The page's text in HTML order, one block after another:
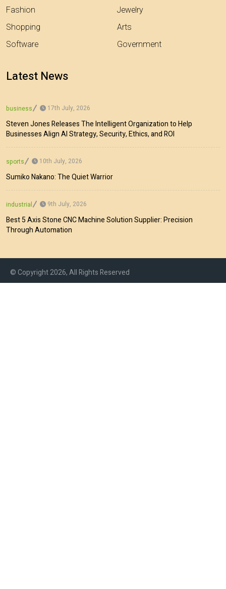
Fashion
Shopping
Software
Jewelry
Arts
Government
Latest News
business 17th July, 2026
Steven Jones Releases The Intelligent Organization to Help
Businesses Align AI Strategy, Security, Ethics, and ROI
sports 10th July, 2026
Sumiko Nakano: The Quiet Warrior
industrial 9th July, 2026
Best 5 Axis Stone CNC Machine Solution Supplier: Precision
Through Automation
© Copyright 2026, All Rights Reserved